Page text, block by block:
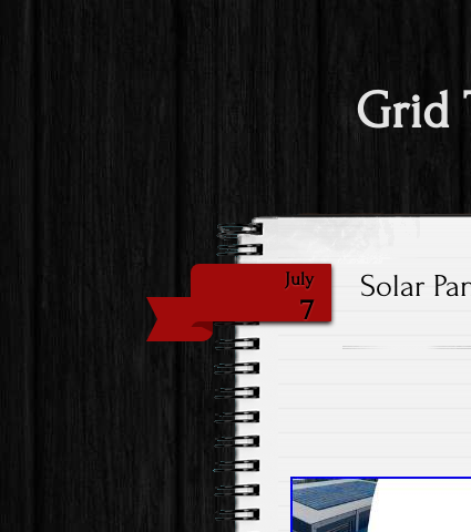
Grid
July
7
Solar